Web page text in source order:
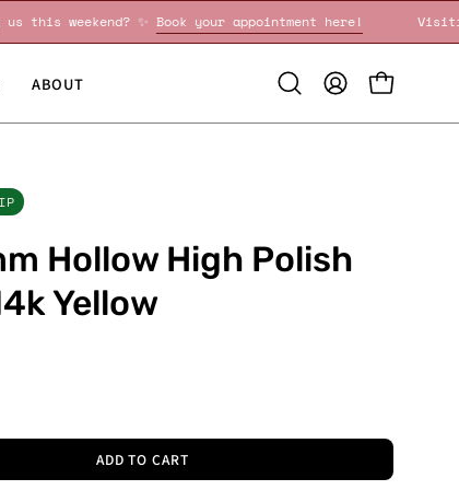
us this weekend? ✨Book your appointment here!
ABOUT
Open
search
MY
ACCOUNT
OPEN CART
Hollow High Polish
Yellow
ADD TO CART